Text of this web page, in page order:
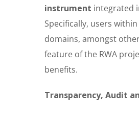
instrument integrated
Specifically, users
domains, amongst
feature of the RWA
benefits.
Transparency, Audit